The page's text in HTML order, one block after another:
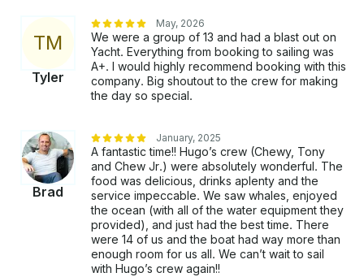
TM
Tyler
May, 2026
We were a group of 13 and had a blast out on
Yacht. Everything from booking to sailing was
A+. I would highly recommend booking with this
company. Big shoutout to the crew for making
the day so special.
Brad
January, 2025
A fantastic time!! Hugo’s crew (Chewy, Tony
and Chew Jr.) were absolutely wonderful. The
food was delicious, drinks aplenty and the
service impeccable. We saw whales, enjoyed
the ocean (with all of the water equipment they
provided), and just had the best time. There
were 14 of us and the boat had way more than
enough room for us all. We can’t wait to sail
with Hugo’s crew again!!